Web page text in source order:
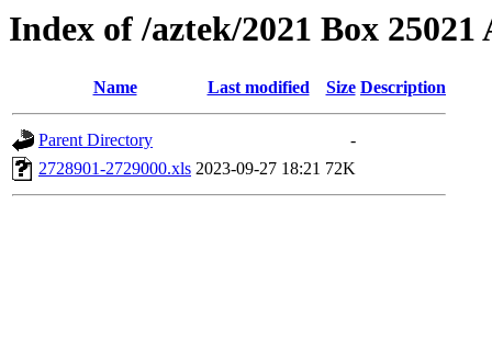
Index of /aztek/2021 Box 25021
Name Last modified Size Description
Parent Directory
-
2728901-2729000.xls 2023-09-27 18:21 72K